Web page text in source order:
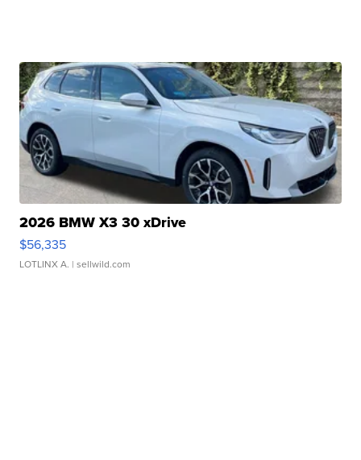
2026 BMW X3 30 xDrive
$56,335
LOTLINX A. | sellwild.com